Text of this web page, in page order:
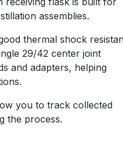
assemblies.
thermal shock
29/42 center joint
and adapters, helping
you to track collected
the process.